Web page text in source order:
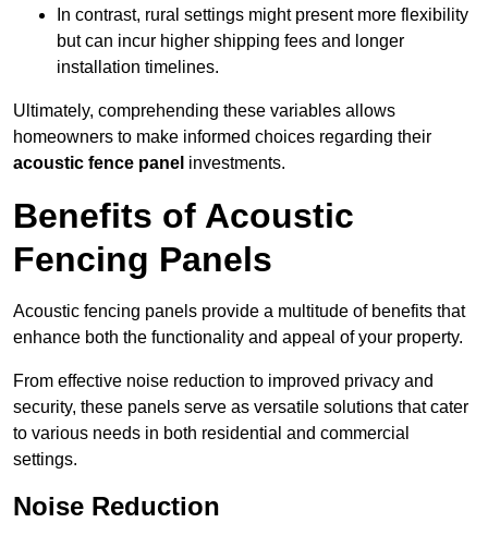
In contrast, rural settings might present more flexibility
but can incur higher shipping fees and longer
installation timelines.
Ultimately, comprehending these variables allows
homeowners to make informed choices regarding their
acoustic fence panel investments.
Benefits of Acoustic
Fencing Panels
Acoustic fencing panels provide a multitude of benefits that
enhance both the functionality and appeal of your property.
From effective noise reduction to improved privacy and
security, these panels serve as versatile solutions that cater
to various needs in both residential and commercial
settings.
Noise Reduction